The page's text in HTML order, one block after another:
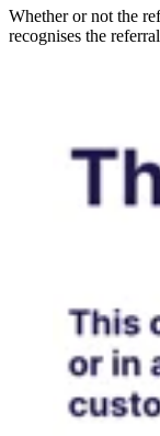
Whether or not the
recognises the